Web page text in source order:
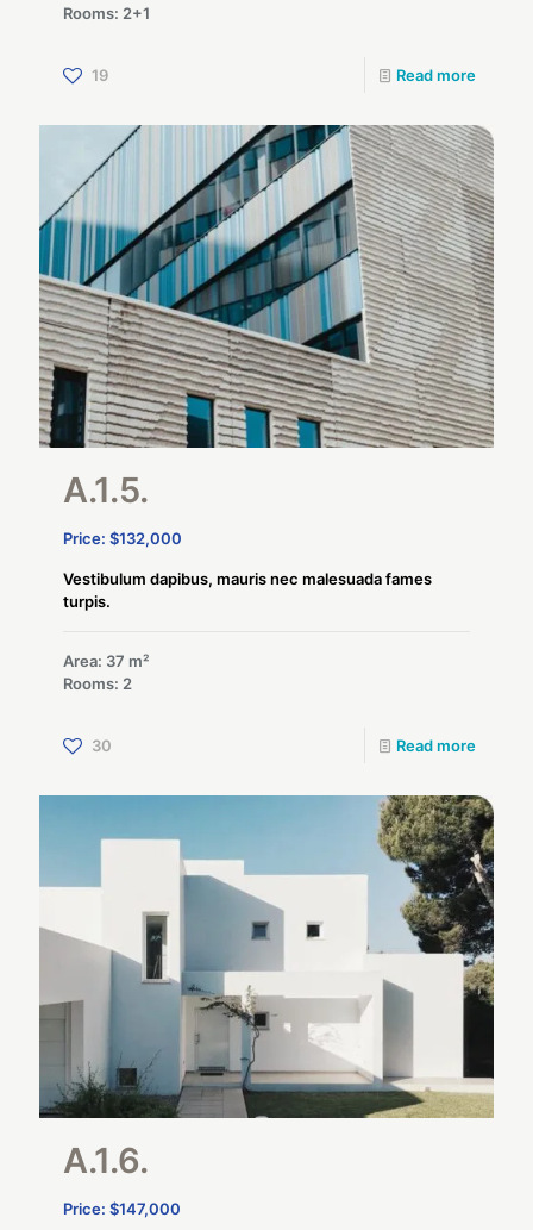
Rooms: 2+1
19 Read more
A.1.5.
Price: $132,000
Vestibulum dapibus, mauris nec malesuada fames
turpis.
Area: 37 m²
Rooms: 2
30 Read more
A.1.6.
Price: $147,000